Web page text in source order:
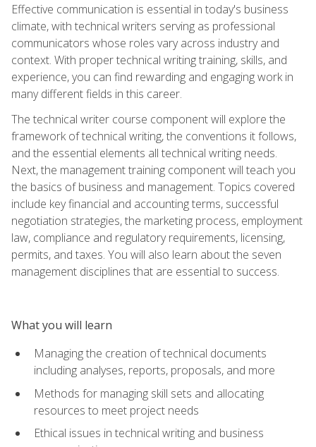
Effective communication is essential in today's business
climate, with technical writers serving as professional
communicators whose roles vary across industry and
context. With proper technical writing training, skills, and
experience, you can find rewarding and engaging work in
many different fields in this career.
The technical writer course component will explore the
framework of technical writing, the conventions it follows,
and the essential elements all technical writing needs.
Next, the management training component will teach you
the basics of business and management. Topics covered
include key financial and accounting terms, successful
negotiation strategies, the marketing process, employment
law, compliance and regulatory requirements, licensing,
permits, and taxes. You will also learn about the seven
management disciplines that are essential to success.
What you will learn
Managing the creation of technical documents
including analyses, reports, proposals, and more
Methods for managing skill sets and allocating
resources to meet project needs
Ethical issues in technical writing and business